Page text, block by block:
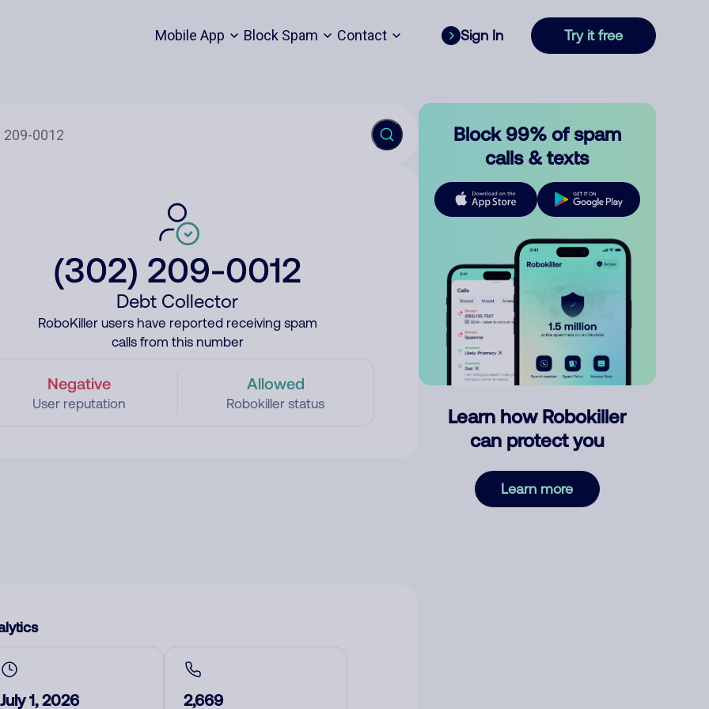
Mobile App Block Spam Contact Sign In Try it free
(302) 209-0012
Debt Collector
RoboKiller users have reported receiving spam
calls from this number
Negative
User reputation
Allowed
Robokiller status
July 1, 2026 2,669
Block 99% of spam
calls & texts
Learn how Robokiller
can protect you
Learn more